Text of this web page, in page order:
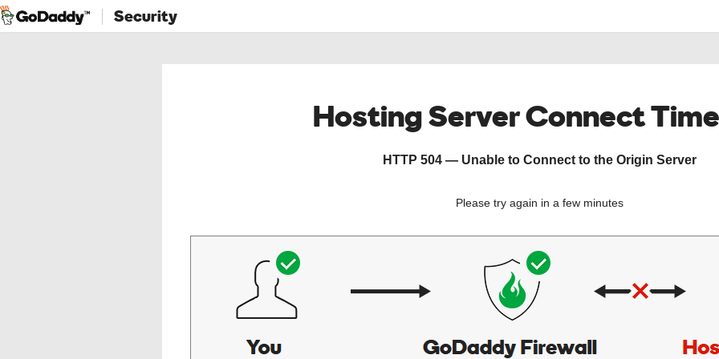
Security
Hosting Server Connect
HTTP 504 — Unable to Connect to the Origin Server
Please try again in a few minutes